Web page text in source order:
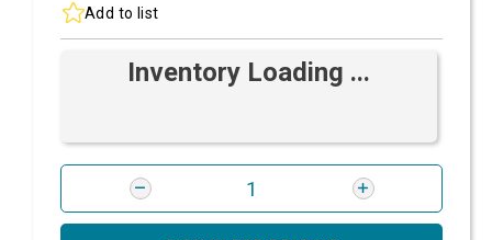
Add to list
Inventory Loading ...